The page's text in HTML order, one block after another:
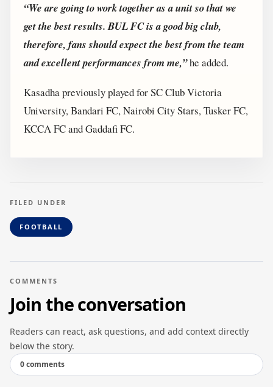
“We are going to work together as a unit so that we
get the best results. BUL FC is a good big club,
therefore, fans should expect the best from the team
and excellent performances from me,”he added.
Kasadha previously played for SC Club Victoria
University, Bandari FC, Nairobi City Stars, Tusker FC,
KCCA FC and Gaddafi FC.
FILED UNDER
FOOTBALL
COMMENTS
Join the conversation
Readers can react, ask questions, and add context directly
below the story.
0 comments